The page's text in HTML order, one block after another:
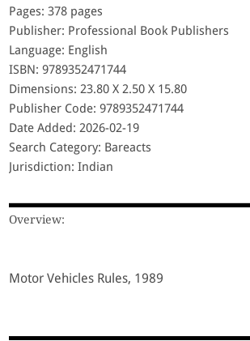
Pages: 378 pages
Publisher: Professional Book Publishers
Language: English
ISBN: 9789352471744
Dimensions: 23.80 X 2.50 X 15.80
Publisher Code: 9789352471744
Date Added: 2026-02-19
Search Category: Bareacts
Jurisdiction: Indian
Overview:
Motor Vehicles Rules, 1989